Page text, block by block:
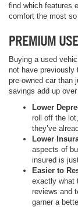
find which features
comfort the most
PREMIUM
Buying a used
not have previously
pre-owned car than
savings add up over
Lower
roll off the
they’ve
Lower
aspects of
insured is
Easier to
exactly what
reviews and
garner a